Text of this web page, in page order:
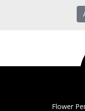
Flower